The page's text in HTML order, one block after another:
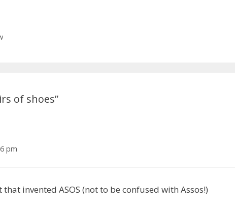
of shoes”
pm
invented ASOS (not to be confused with Assos!)